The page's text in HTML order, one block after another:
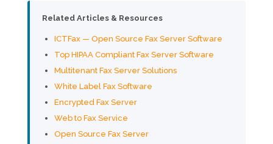
Related Articles & Resources
ICTFax — Open Source Fax Server Software
Top HIPAA Compliant Fax Server Software
Multitenant Fax Server Solutions
White Label Fax Software
Encrypted Fax Server
Web to Fax Service
Open Source Fax Server